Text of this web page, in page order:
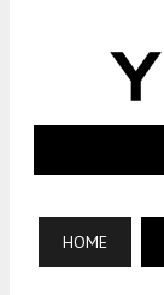
HOME